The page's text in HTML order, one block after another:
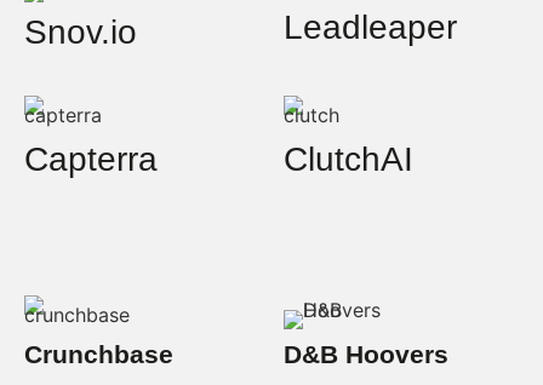
Snov.io Leadleaper
Capterra ClutchAI
Crunchbase D&B Hoovers